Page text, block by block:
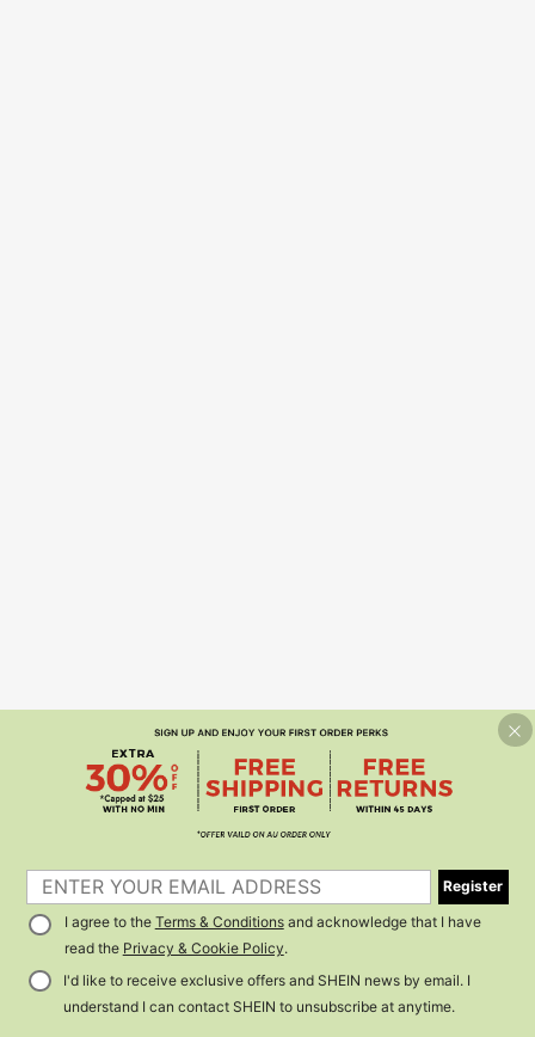
Register
I agree to the Terms & Conditionsand acknowledge that I have
read the Privacy & Cookie Policy.
I'd like to receive exclusive offers and SHEIN news by email. I
understand I can contact SHEIN to unsubscribe at anytime.